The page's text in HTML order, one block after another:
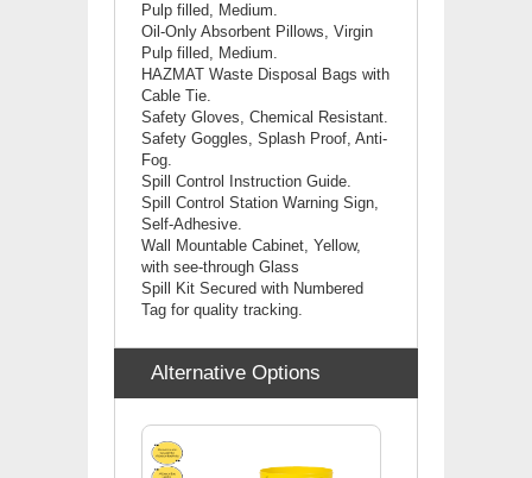
Pulp filled, Medium.
Oil-Only Absorbent Pillows, Virgin
Pulp filled, Medium.
HAZMAT Waste Disposal Bags with
Cable Tie.
Safety Gloves, Chemical Resistant.
Safety Goggles, Splash Proof, Anti-
Fog.
Spill Control Instruction Guide.
Spill Control Station Warning Sign,
Self-Adhesive.
Wall Mountable Cabinet, Yellow,
with see-through Glass
Spill Kit Secured with Numbered
Tag for quality tracking.
Alternative Options